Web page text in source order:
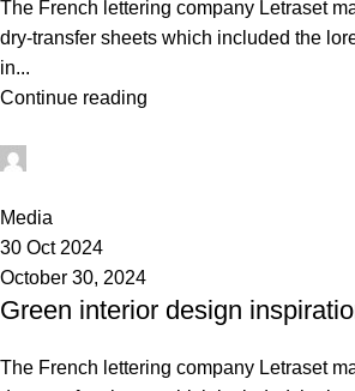
The French lettering company Letraset
dry-transfer sheets which included the
in...
Continue reading
Media
30 Oct 2024
October 30, 2024
Green interior design
The French lettering company Letraset